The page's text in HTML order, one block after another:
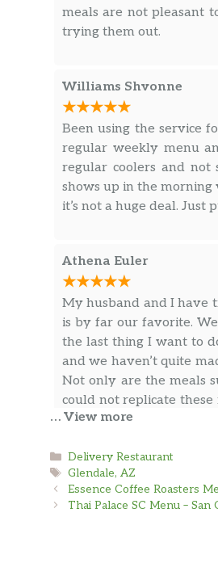
meals are not pleasant
trying them out.
Williams Shvonne
Been using the service
regular weekly menu
regular coolers and not
shows up in the
it’s not a huge deal.
Athena Euler
My husband and I have
is by far our favorite.
the last thing I want to
and we haven’t quite
Not only are the meals
could not replicate
every Monday and my
… more
kj p
… View more
Categories
Delivery Restaurant
Tags
Glendale, AZ
Essence Coffee Roasters
Thai Palace SC Menu – San